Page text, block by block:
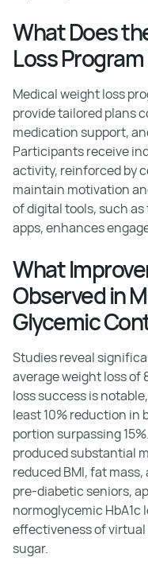
What Does
Loss
Medical weight loss
provide tailored plans
medication support,
Participants receive
activity, reinforced by
maintain motivation
of digital tools, such
apps, enhances
What
Observed in
Glycemic
Studies reveal
average weight loss of
loss success is
least 10% reduction in
portion surpassing
produced substantial
reduced BMI, fat
pre-diabetic seniors,
normoglycemic
effectiveness of
sugar.